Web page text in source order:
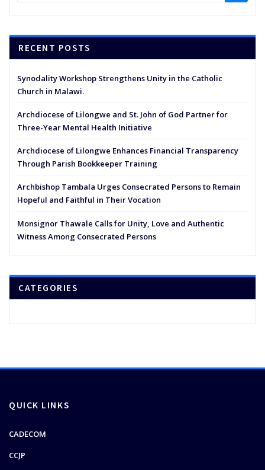
RECENT POSTS
Synodality Workshop Strengthens Unity in the Catholic
Church in Malawi.
Archdiocese of Lilongwe and St. John of God Partner for
Three-Year Mental Health Initiative
Archdiocese of Lilongwe Enhances Financial Transparency
Through Parish Bookkeeper Training
Archbishop Tambala Urges Consecrated Persons to Remain
Hopeful and Faithful in Their Vocation
Monsignor Thawale Calls for Unity, Love and Authentic
Witness Among Consecrated Persons
CATEGORIES
QUICK LINKS
CADECOM
CCJP